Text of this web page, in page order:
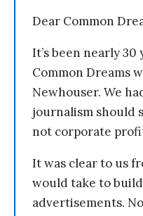
Dear Common
It’s been nearly
Common Dreams
Newhouser. We
journalism should
not corporate
It was clear to us
would take to
advertisements.